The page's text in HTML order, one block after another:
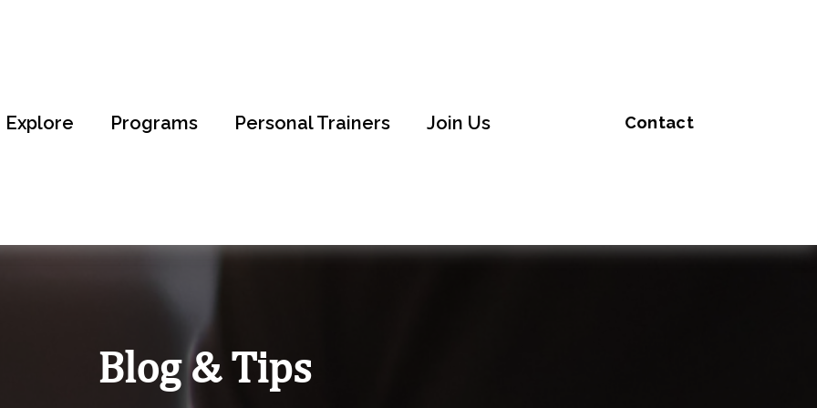
Explore Programs Personal Trainers Join Us Contact
Blog & Tips